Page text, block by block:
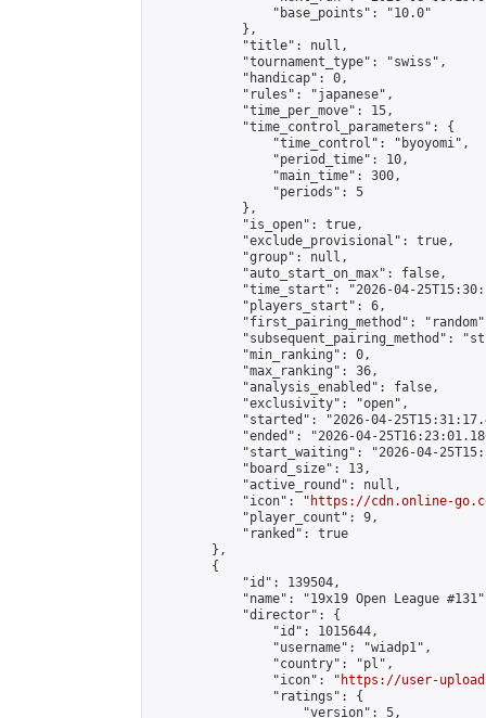
                "base_points": "10.0"
            },
            "title": null,
            "tournament_type": "swiss",
            "handicap": 0,
            "rules": "japanese",
            "time_per_move": 15,
            "time_control_parameters": {
                "time_control": "byoyomi",
                "period_time": 10,
                "main_time": 300,
                "periods": 5
            },
            "is_open": true,
            "exclude_provisional": true,
            "group": null,
            "auto_start_on_max": false,
"time_start": "2026-04-
            "players_start": 6,
"first_pairing_method":
"subsequent_pairing_method":
            "min_ranking": 0,
            "max_ranking": 36,
            "analysis_enabled": false,
            "exclusivity": "open",
"started": "2026-04-
"ended": "2026-04-
"start_waiting": "2026-04-
            "board_size": 13,
            "active_round": null,
            "icon": "
https://cdn.online-
            "player_count": 9,
            "ranked": true
        },
        {
            "id": 139504,
"name": "19x19 Open League
            "director": {
                "id": 1015644,
                "username": "wiadp1",
                "country": "pl",
                "icon": "
https://user-
                "ratings": {
                    "version": 5,